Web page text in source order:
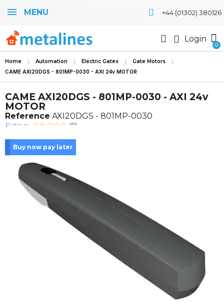
MENU +44 (01302) 380126
Login
Home Automation Electric Gates Gate Motors
CAME AXI20DGS - 801MP-0030 - AXI 24v MOTOR
CAME AXI20DGS - 801MP-0030 - AXI 24v
MOTOR
Reference AXI20DGS - 801MP-0030
Rating: (0)
Buy now pay later